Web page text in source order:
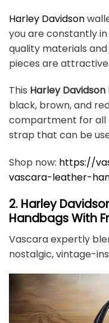
Harley Davidson
you are constantly
quality materials
pieces are
This Harley Davidson
black, brown, and
compartment for all
strap that can be
Shop now: https://
vascara-leather-
2. Harley
Handbags With
Vascara expertly
nostalgic, vintage-